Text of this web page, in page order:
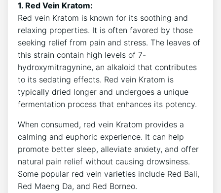
1. Red Vein Kratom:
Red vein Kratom is known for its soothing and
relaxing properties. It is often favored by those
seeking relief from pain and stress. The leaves of
this strain contain high levels of 7-
hydroxymitragynine, an alkaloid that contributes
to its sedating effects. Red vein Kratom is
typically dried longer and undergoes a unique
fermentation process that enhances its potency.
When consumed, red vein Kratom provides a
calming and euphoric experience. It can help
promote better sleep, alleviate anxiety, and offer
natural pain relief without causing drowsiness.
Some popular red vein varieties include Red Bali,
Red Maeng Da, and Red Borneo.